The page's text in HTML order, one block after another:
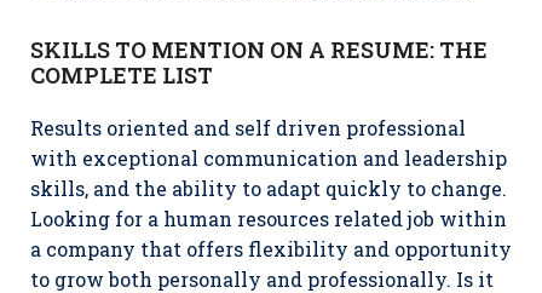
SKILLS TO MENTION ON A RESUME: THE
COMPLETE LIST
Results oriented and self driven professional
with exceptional communication and leadership
skills, and the ability to adapt quickly to change.
Looking for a human resources related job within
a company that offers flexibility and opportunity
to grow both personally and professionally. Is it